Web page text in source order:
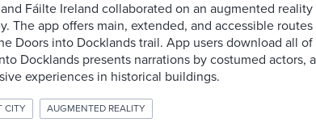
Fáilte Ireland collaborated on an augmented
The app offers main, extended, and accessible
Doors into Docklands trail. App users download all
Docklands presents narrations by costumed actors,
experiences in historical buildings.
CITY AUGMENTED REALITY